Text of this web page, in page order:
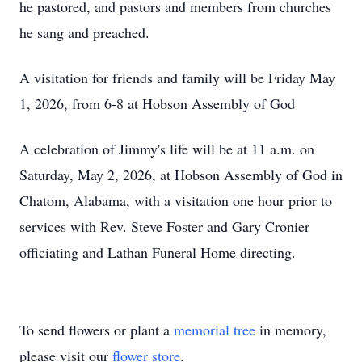
he pastored, and pastors and members from churches
he sang and preached.
A visitation for friends and family will be Friday May
1, 2026, from 6-8 at Hobson Assembly of God
A celebration of Jimmy's life will be at 11 a.m. on
Saturday, May 2, 2026, at Hobson Assembly of God in
Chatom, Alabama, with a visitation one hour prior to
services with Rev. Steve Foster and Gary Cronier
officiating and Lathan Funeral Home directing.
To send flowers or plant a memorial tree in memory,
please visit our flower store.